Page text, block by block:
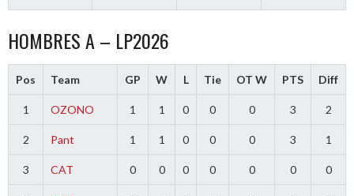
HOMBRES A – LP2026
Pos Team GP W L Tie OT W PTS Diff
1 OZONO 1 1 0 0 0 3 2
2 Pant 1 1 0 0 0 3 1
3 CAT 0 0 0 0 0 0 0